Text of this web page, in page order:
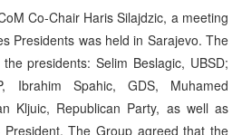
Co-Chair Haris Silajdzic, a meeting
Presidents was held in Sarajevo. The
presidents: Selim Beslagic, UBSD;
Ibrahim Spahic, GDS, Muhamed
Kljuic, Republican Party, as well as
President. The Group agreed that the